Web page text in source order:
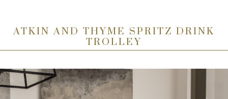
ATKIN AND THYME SPRITZ DRINK
TROLLEY